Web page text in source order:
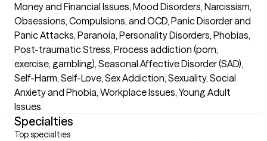
Money and Financial Issues, Mood Disorders, Narcissism,
Obsessions, Compulsions, and OCD, Panic Disorder and
Panic Attacks, Paranoia, Personality Disorders, Phobias,
Post-traumatic Stress, Process addiction (porn,
exercise, gambling), Seasonal Affective Disorder (SAD),
Self-Harm, Self-Love, Sex Addiction, Sexuality, Social
Anxiety and Phobia, Workplace Issues, Young Adult
Issues.
Specialties
Top specialties